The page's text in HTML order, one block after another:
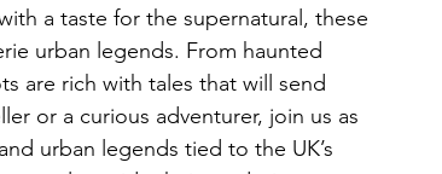
a taste for the supernatural, these
urban legends. From haunted
are rich with tales that will send
or a curious adventurer, join us as
urban legends tied to the UK’s